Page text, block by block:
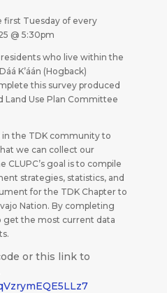
first Tuesday of every
@ 5:30pm
residents who live within the
K’áán (Hogback)
this survey produced
Land Use Plan Committee
the TDK community to
we can collect our
goal is to compile
strategies, statistics, and
for the TDK Chapter to
Nation. By completing
get the most current data
or this link to